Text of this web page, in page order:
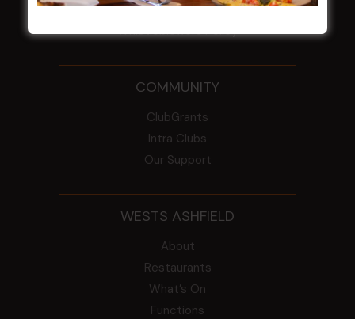
By-Laws
Whistleblowers Policy
COMMUNITY
ClubGrants
Intra Clubs
Our Support
WESTS ASHFIELD
About
Restaurants
What’s On
Functions